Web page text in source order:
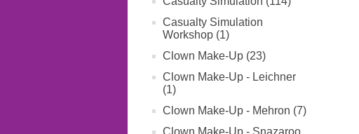
Casualty Simulation
Workshop (1)
Clown Make-Up (23)
Clown Make-Up - Leichner
(1)
Clown Make-Up - Mehron (7)
Clown Make-Up - Snazaroo